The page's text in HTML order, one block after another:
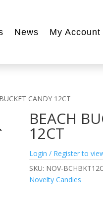
News My Account
CANDY 12CT
BEACH
12CT
Login / Register to
SKU: NOV-
Novelty Candies